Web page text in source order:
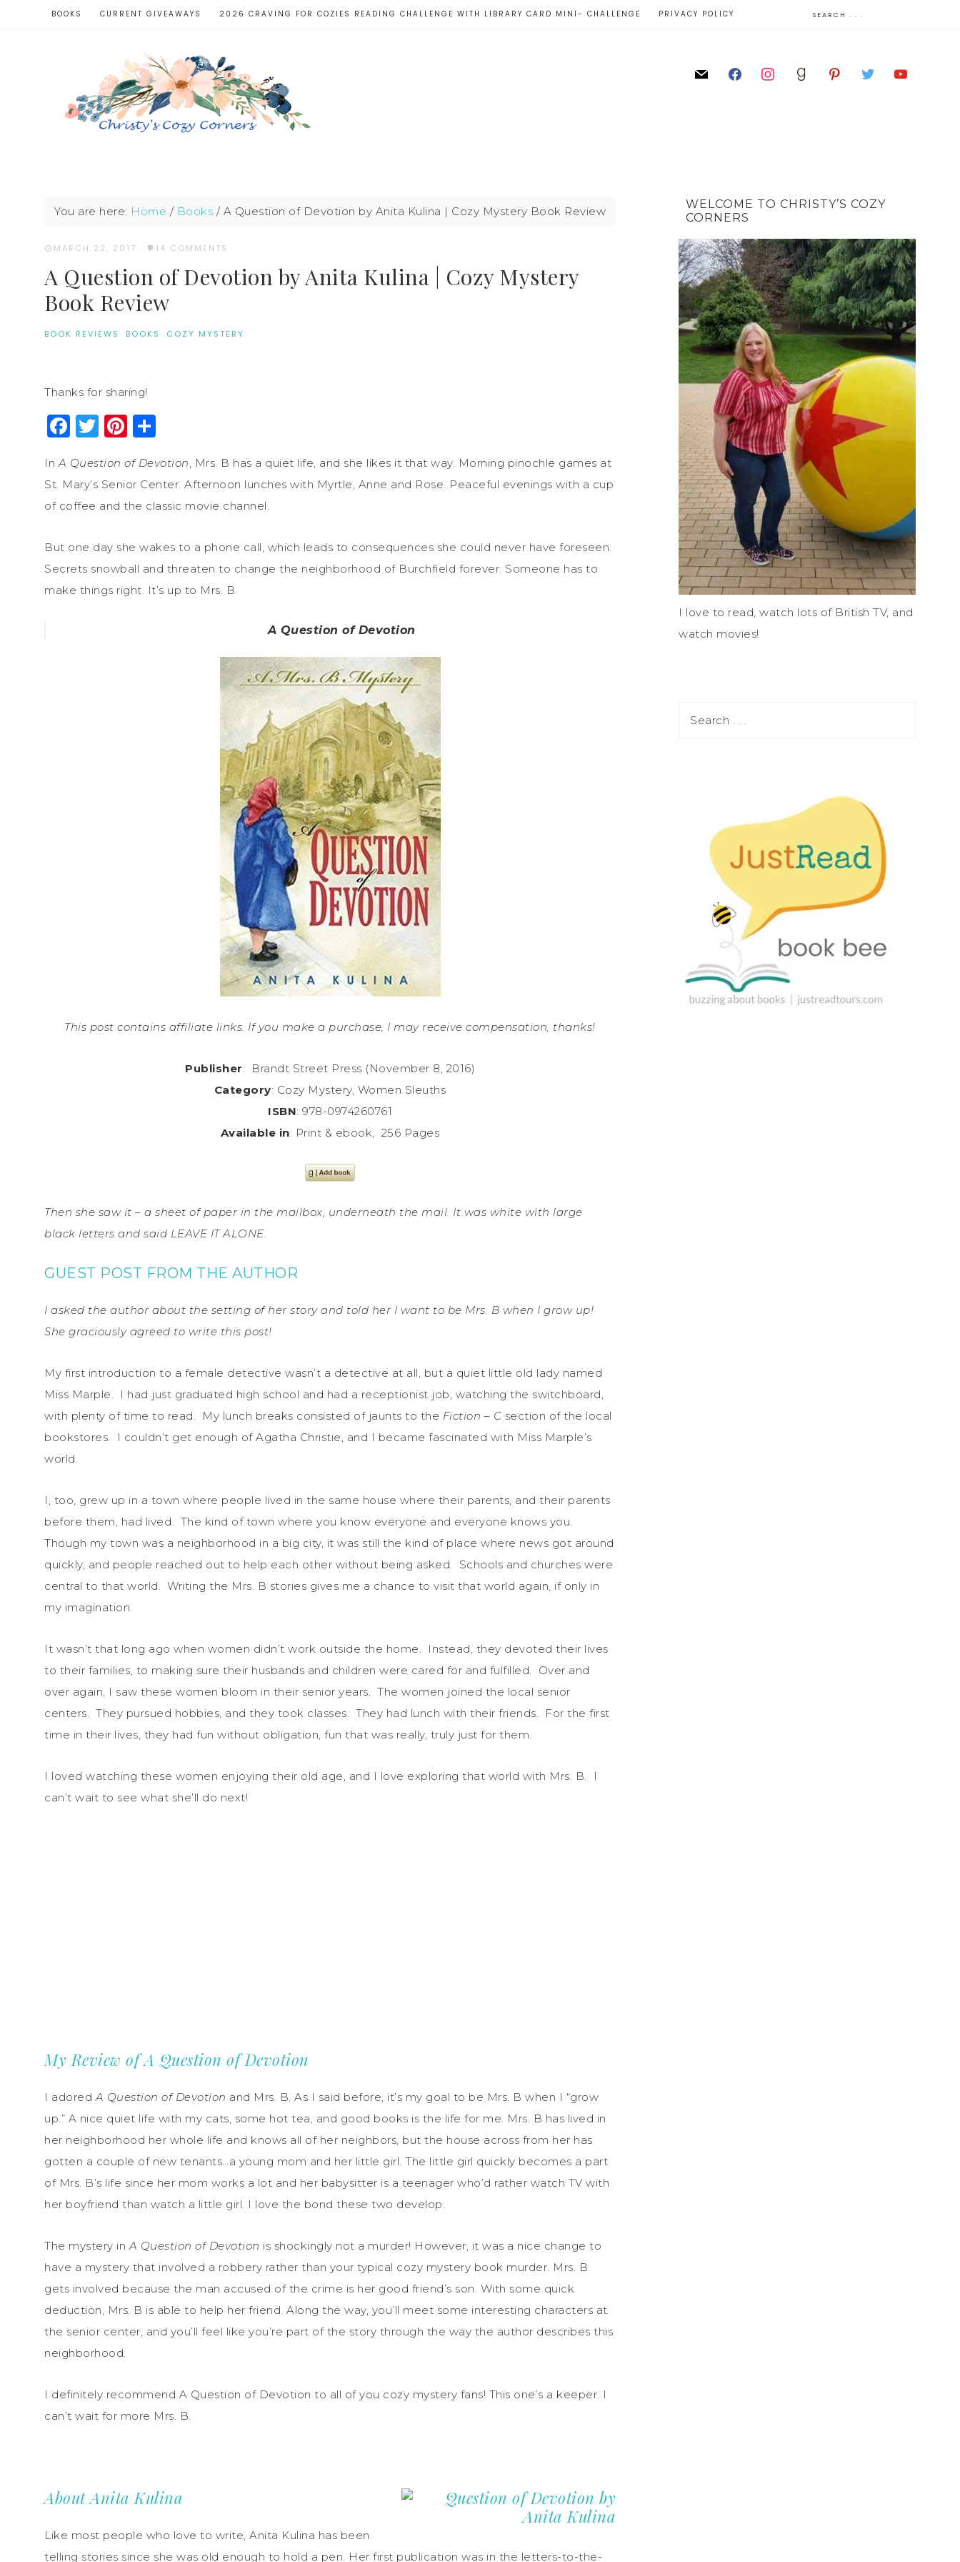
BOOKS CURRENT GIVEAWAYS 2026 CRAVING FOR COZIES READING CHALLENGE WITH LIBRARY CARD MINI- CHALLENGE PRIVACY POLICY
You are here: Home / Books / A Question of Devotion by Anita Kulina | Cozy Mystery Book Review
MARCH 22, 2017 · 14 COMMENTS
A Question of Devotion by Anita Kulina | Cozy Mystery
Book Review
BOOK REVIEWS · BOOKS · COZY MYSTERY
Thanks for sharing!
Facebook
Twitter
Pinterest
InA Question of Devotion, Mrs. B has a quiet life, and she likes it that way. Morning pinochle games at
St. Mary’s Senior Center. Afternoon lunches with Myrtle, Anne and Rose. Peaceful evenings with a cup
of coffee and the classic movie channel.
But one day she wakes to a phone call, which leads to consequences she could never have foreseen.
Secrets snowball and threaten to change the neighborhood of Burchfield forever. Someone has to
make things right. It’s up to Mrs. B.
A Question of Devotion
This post contains affiliate links. If you make a purchase, I may receive compensation, thanks!
Publisher: Brandt Street Press (November 8, 2016)
Category: Cozy Mystery, Women Sleuths
ISBN: 978-0974260761
Available in: Print & ebook, 256 Pages
Then she saw it – a sheet of paper in the mailbox, underneath the mail. It was white with large
black letters and said LEAVE IT ALONE.
GUEST POST FROM THE AUTHOR
I asked the author about the setting of her story and told her I want to be Mrs. B when I grow up!
She graciously agreed to write this post!
My first introduction to a female detective wasn’t a detective at all, but a quiet little old lady named
Miss Marple. I had just graduated high school and had a receptionist job, watching the switchboard,
with plenty of time to read. My lunch breaks consisted of jaunts to the Fiction – C section of the local
bookstores. I couldn’t get enough of Agatha Christie, and I became fascinated with Miss Marple’s
world.
I, too, grew up in a town where people lived in the same house where their parents, and their parents
before them, had lived. The kind of town where you know everyone and everyone knows you.
Though my town was a neighborhood in a big city, it was still the kind of place where news got around
quickly, and people reached out to help each other without being asked. Schools and churches were
central to that world. Writing the Mrs. B stories gives me a chance to visit that world again, if only in
my imagination.
It wasn’t that long ago when women didn’t work outside the home. Instead, they devoted their lives
to their families, to making sure their husbands and children were cared for and fulfilled. Over and
over again, I saw these women bloom in their senior years. The women joined the local senior
centers. They pursued hobbies, and they took classes. They had lunch with their friends. For the first
time in their lives, they had fun without obligation, fun that was really, truly just for them.
I loved watching these women enjoying their old age, and I love exploring that world with Mrs. B. I
can’t wait to see what she’ll do next!
My Review of A Question of Devotion
I adoredA Question of Devotion and Mrs. B. As I said before, it’s my goal to be Mrs. B when I “grow
up.” A nice quiet life with my cats, some hot tea, and good books is the life for me. Mrs. B has lived in
her neighborhood her whole life and knows all of her neighbors, but the house across from her has
gotten a couple of new tenants…a young mom and her little girl. The little girl quickly becomes a part
of Mrs. B’s life since her mom works a lot and her babysitter is a teenager who’d rather watch TV with
her boyfriend than watch a little girl. I love the bond these two develop.
The mystery inA Question of Devotion is shockingly not a murder! However, it was a nice change to
have a mystery that involved a robbery rather than your typical cozy mystery book murder. Mrs. B
gets involved because the man accused of the crime is her good friend’s son. With some quick
deduction, Mrs. B is able to help her friend. Along the way, you’ll meet some interesting characters at
the senior center, and you’ll feel like you’re part of the story through the way the author describes this
neighborhood.
I definitely recommend A Question of Devotion to all of you cozy mystery fans! This one’s a keeper. I
can’t wait for more Mrs. B.
About Anita Kulina
Like most people who love to write, Anita Kulina has been
telling stories since she was old enough to hold a pen. Her first publication was in the letters-to-the-
WELCOME TO CHRISTY’S COZY
CORNERS
I love to read, watch lots of British TV, and
watch movies!